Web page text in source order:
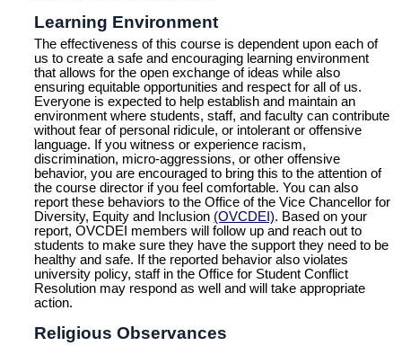
Learning Environment
The effectiveness of this course is dependent upon each of
us to create a safe and encouraging learning environment
that allows for the open exchange of ideas while also
ensuring equitable opportunities and respect for all of us.
Everyone is expected to help establish and maintain an
environment where students, staff, and faculty can contribute
without fear of personal ridicule, or intolerant or offensive
language. If you witness or experience racism,
discrimination, micro-aggressions, or other offensive
behavior, you are encouraged to bring this to the attention of
the course director if you feel comfortable. You can also
report these behaviors to the Office of the Vice Chancellor for
Diversity, Equity and Inclusion (OVCDEI). Based on your
report, OVCDEI members will follow up and reach out to
students to make sure they have the support they need to be
healthy and safe. If the reported behavior also violates
university policy, staff in the Office for Student Conflict
Resolution may respond as well and will take appropriate
action.
Religious Observances